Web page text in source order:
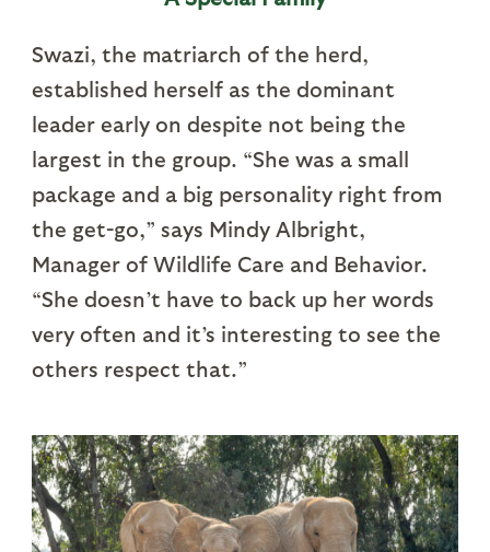
Swazi, the matriarch of the herd,
established herself as the dominant
leader early on despite not being the
largest in the group. “She was a small
package and a big personality right from
the get-go,” says Mindy Albright,
Manager of Wildlife Care and Behavior.
“She doesn’t have to back up her words
very often and it’s interesting to see the
others respect that.”